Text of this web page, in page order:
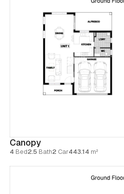
Canopy
4 Bed2.5 Bath2 Car443.14 m²